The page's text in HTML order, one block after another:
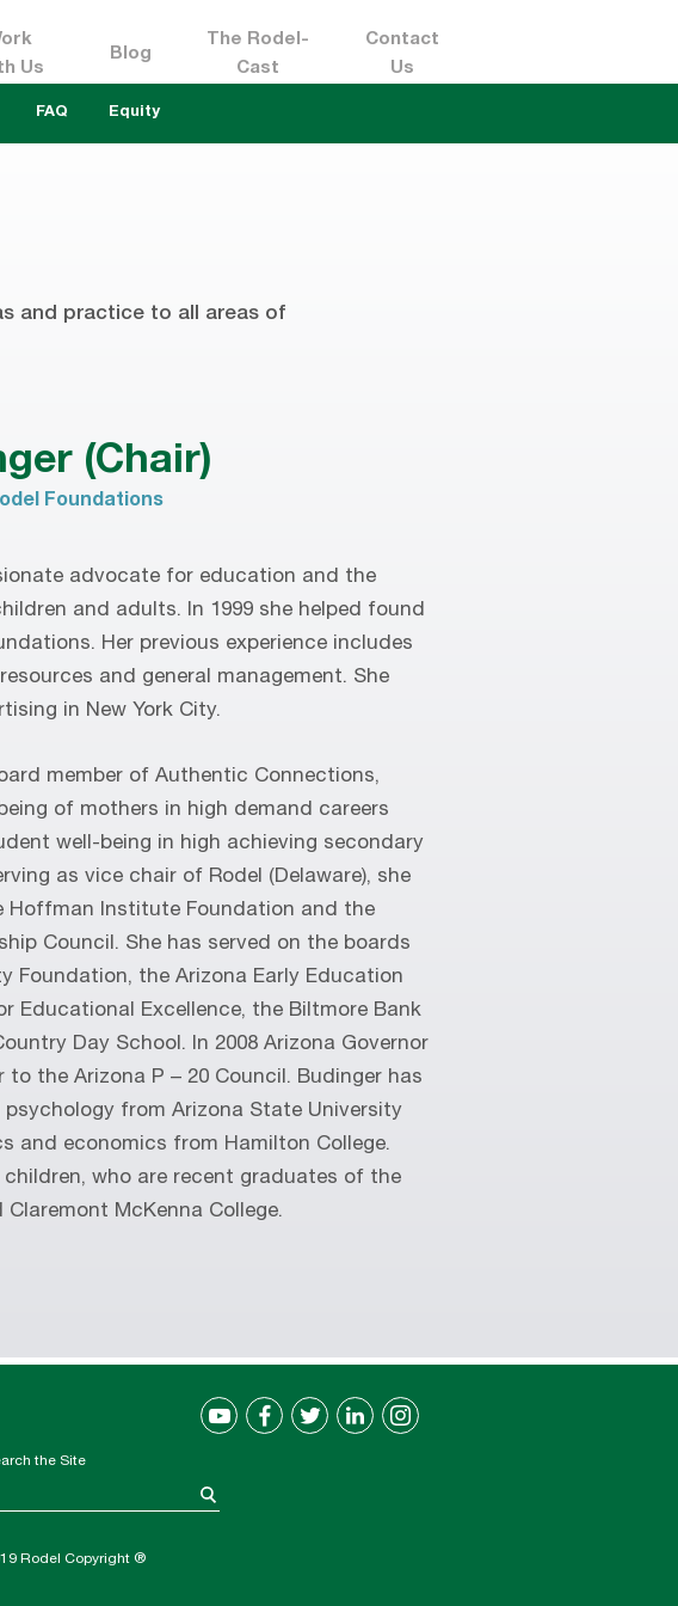
FAQ Equity
Us
Blog
The Rodel-
Cast
Contact
Us
and practice to all areas of
(Chair)
Foundations
advocate for education and the
and adults. In 1999 she helped found
Her previous experience includes
and general management. She
in New York City.
member of Authentic Connections,
of mothers in high demand careers
well-being in high achieving secondary
as vice chair of Rodel (Delaware), she
Hoffman Institute Foundation and the
Council. She has served on the boards
Foundation, the Arizona Early Education
Educational Excellence, the Biltmore Bank
Day School. In 2008 Arizona Governor
the Arizona P – 20 Council. Budinger has
psychology from Arizona State University
and economics from Hamilton College.
who are recent graduates of the
McKenna College.
the Site
Rodel Copyright ®